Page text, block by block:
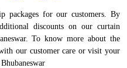
packages for our customers. By
discounts on our curtain
To know more about the
our customer care or visit your